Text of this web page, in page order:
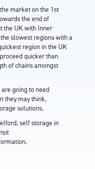
market on the 1st
the end of
the UK with Inner
slowest regions with a
region in the UK
quicker than
of chains amongst
going to need
they may think,
solutions.
, self storage in